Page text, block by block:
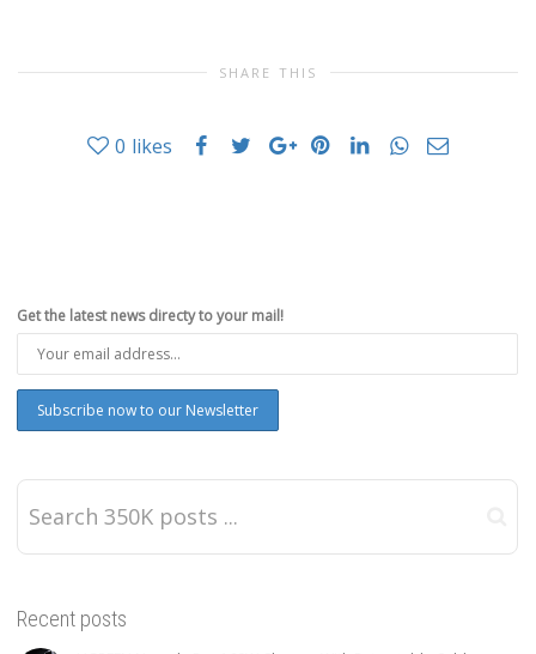
SHARE THIS
0 likes
Get the latest news directy to your mail!
Recent posts